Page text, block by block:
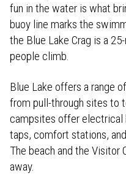
fun in the water is what
buoy line marks the
the Blue Lake Crag is a
people climb.
Blue Lake offers a range
from pull-through sites to
campsites offer electrical
taps, comfort stations,
The beach and the Visitor
away.